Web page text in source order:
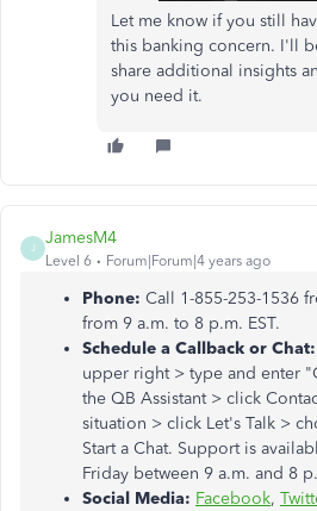
Let me know if you still
this banking concern. I'll
share additional insights
you need it.
J
JamesM4
Level 6 Forum|Forum|4 years ago
Phone: Call 1-855-253-1536
from 9 a.m. to 8 p.m. EST.
Schedule a Callback or Chat:
upper right > type and enter
the QB Assistant > click
situation > click Let's Talk >
Start a Chat. Support is
Friday between 9 a.m. and 8
Social Media: Facebook,